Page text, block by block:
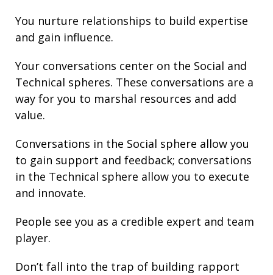
You nurture relationships to build expertise
and gain influence.
Your conversations center on the Social and
Technical spheres. These conversations are a
way for you to marshal resources and add
value.
Conversations in the Social sphere allow you
to gain support and feedback; conversations
in the Technical sphere allow you to execute
and innovate.
People see you as a credible expert and team
player.
Don’t fall into the trap of building rapport